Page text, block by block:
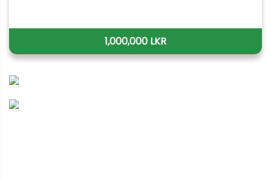
1,000,000 LKR